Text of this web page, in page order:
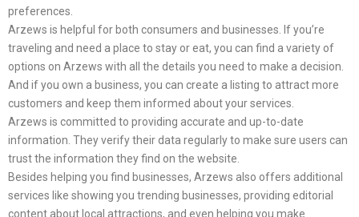
preferences.
Arzews is helpful for both consumers and businesses. If you’re
traveling and need a place to stay or eat, you can find a variety of
options on Arzews with all the details you need to make a decision.
And if you own a business, you can create a listing to attract more
customers and keep them informed about your services.
Arzews is committed to providing accurate and up-to-date
information. They verify their data regularly to make sure users can
trust the information they find on the website.
Besides helping you find businesses, Arzews also offers additional
services like showing you trending businesses, providing editorial
content about local attractions, and even helping you make